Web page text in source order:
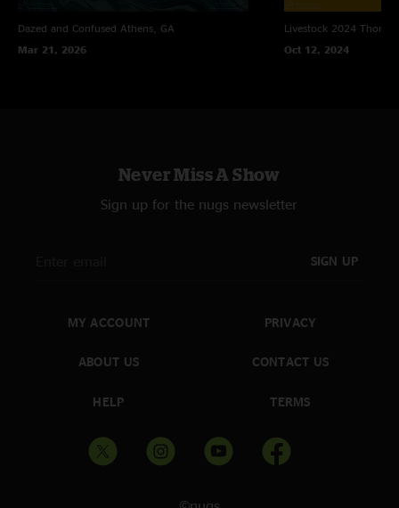
Dazed and Confused Athens, GA
Mar 21, 2026
Livestock 2024
Oct 12, 2024
Never Miss A Show
Sign up for the nugs newsletter
SIGN UP
MY ACCOUNT
ABOUT US
HELP
PRIVACY
CONTACT US
TERMS